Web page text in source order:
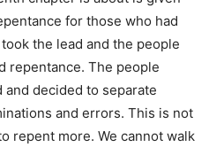
for those who had
the lead and the people
repentance. The people
decided to separate
and errors. This is not
repent more. We cannot walk